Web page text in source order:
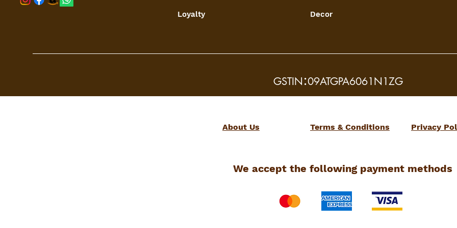
Loyalty Decor
GSTIN:09ATGPA6061N1ZG
About Us Terms & Conditions Privacy
We accept the following payment methods